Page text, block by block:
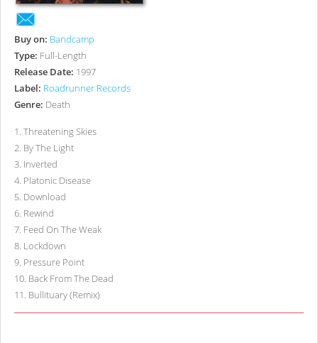
Buy on: Bandcamp
Type: Full-Length
Release Date: 1997
Label: Roadrunner Records
Genre: Death
1. Threatening Skies
2. By The Light
3. Inverted
4. Platonic Disease
5. Download
6. Rewind
7. Feed On The Weak
8. Lockdown
9. Pressure Point
10. Back From The Dead
11. Bullituary (Remix)